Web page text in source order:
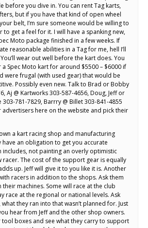
before you dive in. You can rent Tag karts,
but if you have that kind of open wheel
belt, I’m sure someone would be willing to
to get a feel for it. I will have a spanking new,
Moto package finished in a few weeks. If
reasonable abilities in a Tag for me, hell I’ll
wear out well before the kart does. You
Spec Moto kart for around $5500 – $6000 if
were frugal (with used gear) that would be
Possibly even new. Talk to Brad or Bobby
Aj @ Kartworks 303-587-4656, Doug, Jeff or
303-781-7829, Barrry @ Billet 303-841-4855
here on the website and pick their
a kart racing shop and manufacturing
an obligation to get you accurate
includes, not painting an overly optimistic
racer. The cost of the support gear is equally
up. Jeff will give it to you like it is. Another
racers in addition to the shops. Ask them
machines. Some will race at the club
race at the regional or national levels. Ask
they ran into that wasn’t planned for. Just
hear from Jeff and the other shop owners.
boxes and see what they carry to support